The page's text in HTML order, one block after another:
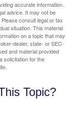
accurate information.
advice. It may not be
consult legal or tax
situation. This material
on a topic that may
dealer, state- or SEC-
and material provided
solicitation for the
Topic?